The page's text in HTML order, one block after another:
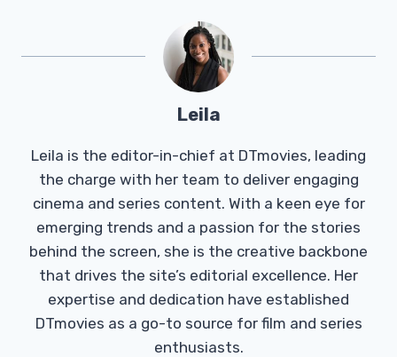
Leila
Leila is the editor-in-chief at DTmovies, leading
the charge with her team to deliver engaging
cinema and series content. With a keen eye for
emerging trends and a passion for the stories
behind the screen, she is the creative backbone
that drives the site’s editorial excellence. Her
expertise and dedication have established
DTmovies as a go-to source for film and series
enthusiasts.